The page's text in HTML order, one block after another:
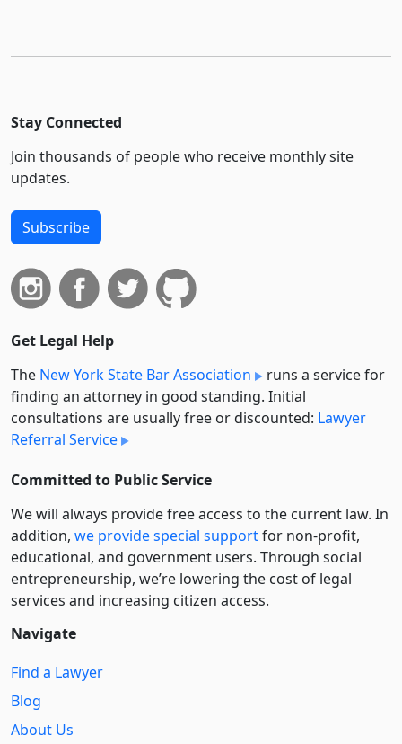
Stay Connected
Join thousands of people who receive monthly site
updates.
Subscribe
Get Legal Help
The New York State Bar Association
runs a service for
finding an attorney in good standing. Initial
consultations are usually free or discounted: Lawyer
Referral Service
Committed to Public Service
We will always provide free access to the current law. In
addition, we provide special supportfor non-profit,
educational, and government users. Through social
entre­pre­neurship, we’re lowering the cost of legal
services and increasing citizen access.
Navigate
Find a Lawyer
Blog
About Us